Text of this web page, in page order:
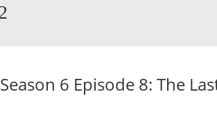
6 Episode 8: The